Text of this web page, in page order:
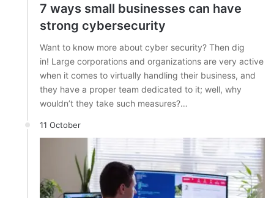
7 ways small businesses can have
strong cybersecurity
Want to know more about cyber security? Then dig
in! Large corporations and organizations are very active
when it comes to virtually handling their business, and
they have a proper team dedicated to it; well, why
wouldn’t they take such measures?…
11 October